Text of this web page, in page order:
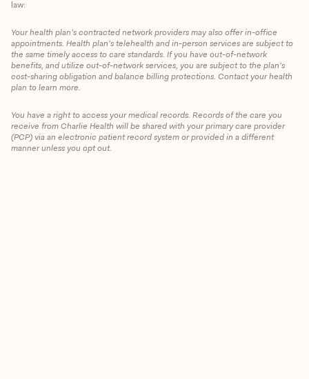
Client Login
law:
Your health plan’s contracted network providers may also offer in-office
appointments. Health plan’s telehealth and in-person services are subject to
the same timely access to care standards. If you have out-of-network
benefits, and utilize out-of-network services, you are subject to the plan’s
cost-sharing obligation and balance billing protections. Contact your health
plan to learn more.
You have a right to access your medical records. Records of the care you
receive from Charlie Health will be shared with your primary care provider
(PCP) via an electronic patient record system or provided in a different
manner unless you opt out.